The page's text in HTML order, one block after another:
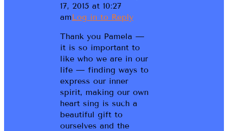
17, 2015 at 10:27
amLog in to Reply
Thank you Pamela —
it is so important to
like who we are in our
life — finding ways to
express our inner
spirit, making our own
heart sing is such a
beautiful gift to
ourselves and the